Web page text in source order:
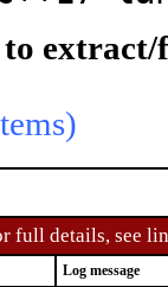
extract/
full details, see
Log message